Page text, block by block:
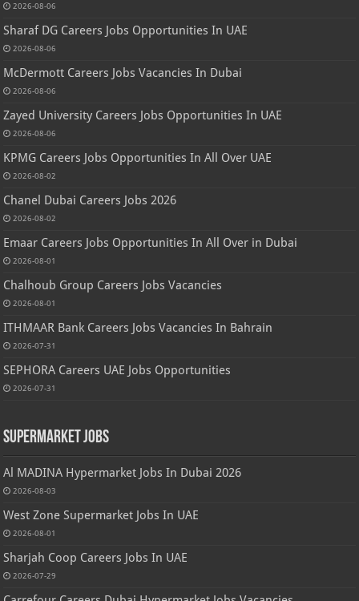
2026-08-06
Sharaf DG Careers Jobs Opportunities In UAE
2026-08-06
McDermott Careers Jobs Vacancies In Dubai
2026-08-06
Zayed University Careers Jobs Opportunities In UAE
2026-08-06
KPMG Careers Jobs Opportunities In All Over UAE
2026-08-02
Chanel Dubai Careers Jobs 2026
2026-08-02
Emaar Careers Jobs Opportunities In All Over in Dubai
2026-08-01
Chalhoub Group Careers Jobs Vacancies
2026-08-01
ITHMAAR Bank Careers Jobs Vacancies In Bahrain
2026-07-31
SEPHORA Careers UAE Jobs Opportunities
2026-07-31
Supermarket Jobs
Al MADINA Hypermarket Jobs In Dubai 2026
2026-08-03
West Zone Supermarket Jobs In UAE
2026-08-01
Sharjah Coop Careers Jobs In UAE
2026-07-29